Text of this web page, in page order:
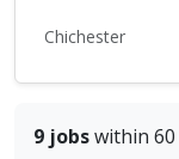
Chichester
9 jobswithin